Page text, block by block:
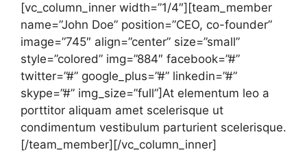
[vc_column_inner width=”1/4″][team_member
name=”John Doe” position=”CEO, co-founder”
image=”745″ align=”center” size=”small”
style=”colored” img=”884″ facebook=”#”
twitter=”#” google_plus=”#” linkedin=”#”
skype=”#” img_size=”full”]At elementum leo a
porttitor aliquam amet scelerisque ut
condimentum vestibulum parturient scelerisque.
[/team_member][/vc_column_inner]